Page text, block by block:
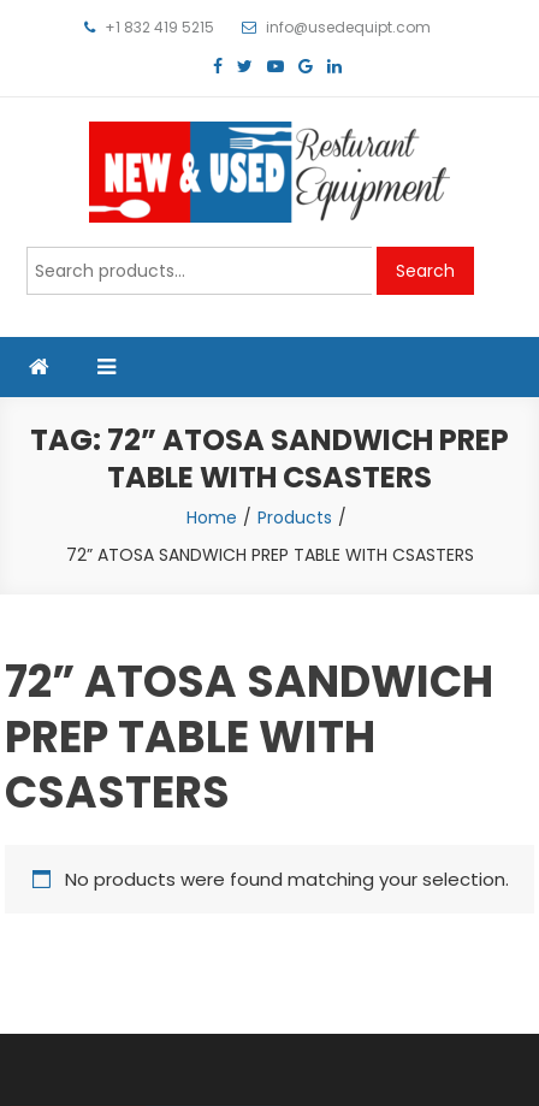
+1 832 419 5215 info@usedequipt.com
Used Equipment
Search
for:
Search
TAG: 72” ATOSA SANDWICH PREP
TABLE WITH CSASTERS
Home
Products
72” ATOSA SANDWICH PREP TABLE WITH CSASTERS
72” ATOSA SANDWICH
PREP TABLE WITH
CSASTERS
No products were found matching your selection.